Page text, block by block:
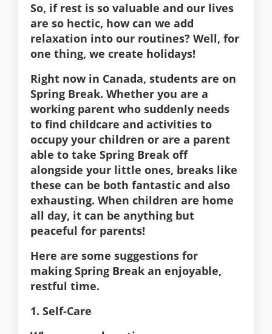
So, if rest is so valuable and our lives
are so hectic, how can we add
relaxation into our routines? Well, for
one thing, we create holidays!
Right now in Canada, students are on
Spring Break. Whether you are a
working parent who suddenly needs
to find childcare and activities to
occupy your children or are a parent
able to take Spring Break off
alongside your little ones, breaks like
these can be both fantastic and also
exhausting. When children are home
all day, it can be anything but
peaceful for parents!
Here are some suggestions for
making Spring Break an enjoyable,
restful time.
1. Self-Care